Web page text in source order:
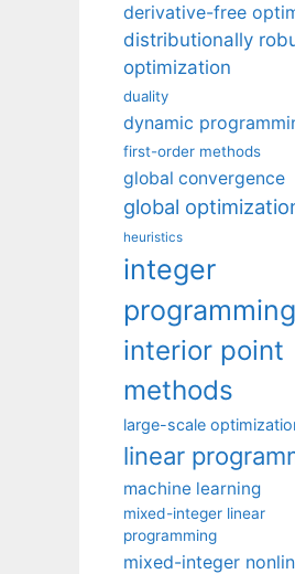
derivative-free
distributionally
optimization
duality
dynamic
first-order methods
global convergence
global
heuristics
integer
programming
interior point
methods
large-scale
linear
machine learning
mixed-integer linear
programming
mixed-integer